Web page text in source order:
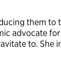
them to
advocate
to. She